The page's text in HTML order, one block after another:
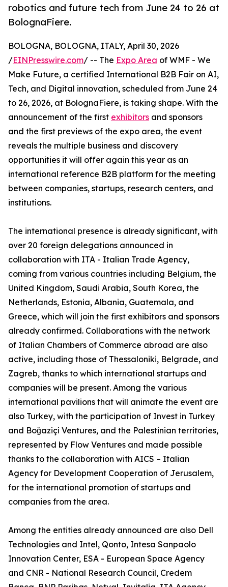
robotics and future tech from June 24 to 26 at
BolognaFiere.
BOLOGNA, BOLOGNA, ITALY, April 30, 2026
/EINPresswire.com/ -- The Expo Area of WMF - We
Make Future, a certified International B2B Fair on AI,
Tech, and Digital innovation, scheduled from June 24
to 26, 2026, at BolognaFiere, is taking shape. With the
announcement of the first exhibitors and sponsors
and the first previews of the expo area, the event
reveals the multiple business and discovery
opportunities it will offer again this year as an
international reference B2B platform for the meeting
between companies, startups, research centers, and
institutions.
The international presence is already significant, with
over 20 foreign delegations announced in
collaboration with ITA - Italian Trade Agency,
coming from various countries including Belgium, the
United Kingdom, Saudi Arabia, South Korea, the
Netherlands, Estonia, Albania, Guatemala, and
Greece, which will join the first exhibitors and sponsors
already confirmed. Collaborations with the network
of Italian Chambers of Commerce abroad are also
active, including those of Thessaloniki, Belgrade, and
Zagreb, thanks to which international startups and
companies will be present. Among the various
international pavilions that will animate the event are
also Turkey, with the participation of Invest in Turkey
and Boğaziçi Ventures, and the Palestinian territories,
represented by Flow Ventures and made possible
thanks to the collaboration with AICS – Italian
Agency for Development Cooperation of Jerusalem,
for the international promotion of startups and
companies from the area.
Among the entities already announced are also Dell
Technologies and Intel, Qonto, Intesa Sanpaolo
Innovation Center, ESA - European Space Agency
and CNR - National Research Council, Credem